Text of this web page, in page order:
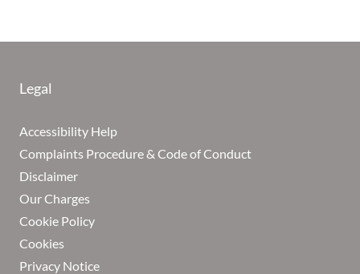
Legal
Accessibility Help
Complaints Procedure & Code of Conduct
Disclaimer
Our Charges
Cookie Policy
Cookies
Privacy Notice